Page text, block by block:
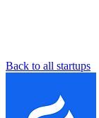
Back to all startups